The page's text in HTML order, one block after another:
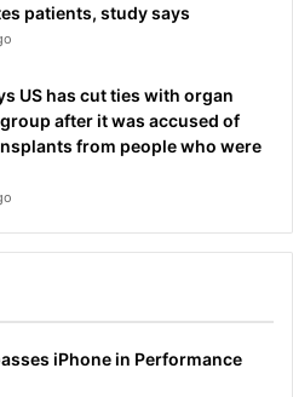
patients, study says
US has cut ties with organ
after it was accused of
from people who were
iPhone in Performance